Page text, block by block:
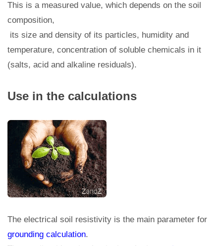
This is a measured value, which depends on the soil
composition,
its size and density of its particles, humidity and
temperature, concentration of soluble chemicals in it
(salts, acid and alkaline residuals).
Use in the calculations
The electrical soil resistivity is the main parameter for
grounding calculation.